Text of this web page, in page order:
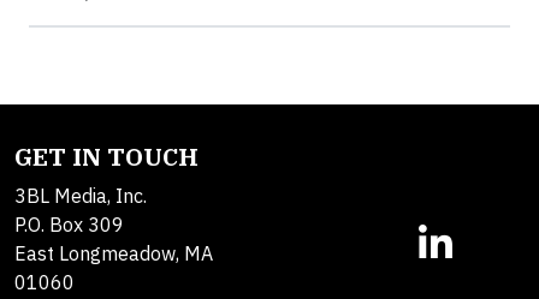
GET IN TOUCH
3BL Media, Inc.
P.O. Box 309
East Longmeadow, MA
01060